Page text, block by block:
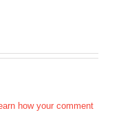
how your comment